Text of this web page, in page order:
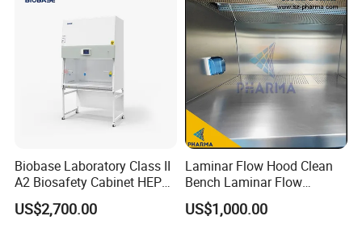
Biobase Laboratory Class II
A2 Biosafety Cabinet HEPA
Filter for Lab
US$2,700.00
Laminar Flow Hood Clean
Bench Laminar Flow
Cabinet for Clean Room Lab
US$1,000.00